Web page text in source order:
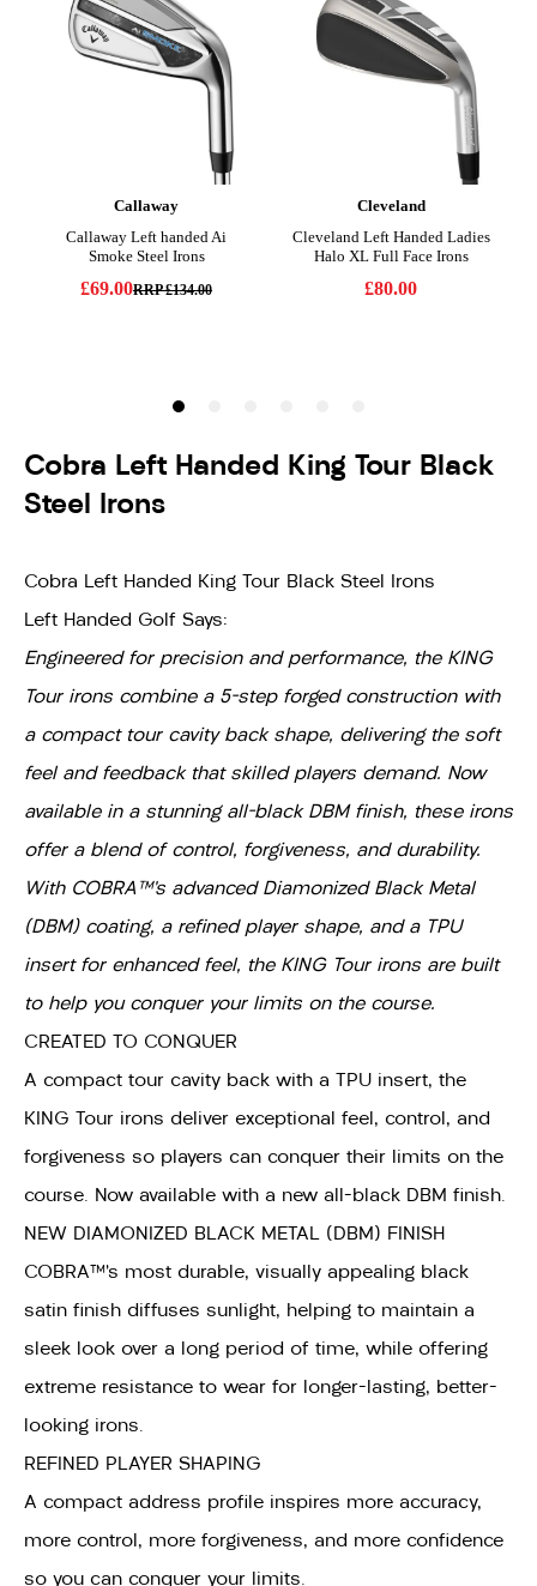
Cobra Left Handed King Tour Black
Steel Irons
Cobra Left Handed King Tour Black Steel Irons
Left Handed Golf Says:
Engineered for precision and performance, the KING
Tour irons combine a 5-step forged construction with
a compact tour cavity back shape, delivering the soft
feel and feedback that skilled players demand. Now
available in a stunning all-black DBM finish, these irons
offer a blend of control, forgiveness, and durability.
With COBRA™’s advanced Diamonized Black Metal
(DBM) coating, a refined player shape, and a TPU
insert for enhanced feel, the KING Tour irons are built
to help you conquer your limits on the course.
CREATED TO CONQUER
A compact tour cavity back with a TPU insert, the
KING Tour irons deliver exceptional feel, control, and
forgiveness so players can conquer their limits on the
course. Now available with a new all-black DBM finish.
NEW DIAMONIZED BLACK METAL (DBM) FINISH
COBRA™’s most durable, visually appealing black
satin finish diffuses sunlight, helping to maintain a
sleek look over a long period of time, while offering
extreme resistance to wear for longer-lasting, better-
looking irons.
REFINED PLAYER SHAPING
A compact address profile inspires more accuracy,
more control, more forgiveness, and more confidence
so you can conquer your limits.